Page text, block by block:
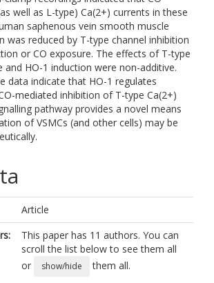
well as L-type) Ca(2+) currents in these
saphenous vein smooth muscle
was reduced by T-type channel inhibition
or CO exposure. The effects of T-type
and HO-1 induction were non-additive.
data indicate that HO-1 regulates
mediated inhibition of T-type Ca(2+)
pathway provides a novel means
of VSMCs (and other cells) may be
Article
This paper has 11 authors. You can
scroll the list below to see them all
or
show/hide
them all.